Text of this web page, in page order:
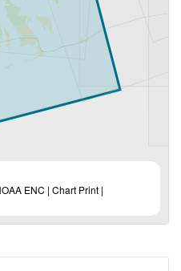
ENC | Chart Print |